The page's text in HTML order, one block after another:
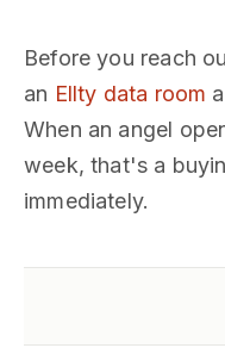
Before you reach
an Ellty data room
When an angel
week, that's a
immediately.